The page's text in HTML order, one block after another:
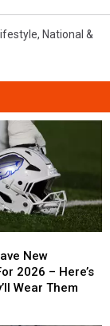
, National &
New
2026 – Here’s
Wear Them